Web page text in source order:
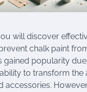
will discover
chalk paint
gained popularity
to transform the
accessories.